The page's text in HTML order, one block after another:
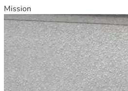
Mission